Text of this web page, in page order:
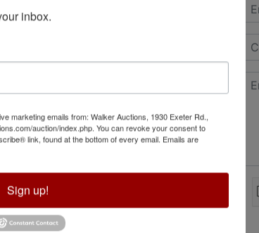
inbox.
marketing emails from: Walker Auctions, 1930 Exeter Rd.,
auction/index.php. You can revoke your consent to
link, found at the bottom of every email. Emails are
Sign up!